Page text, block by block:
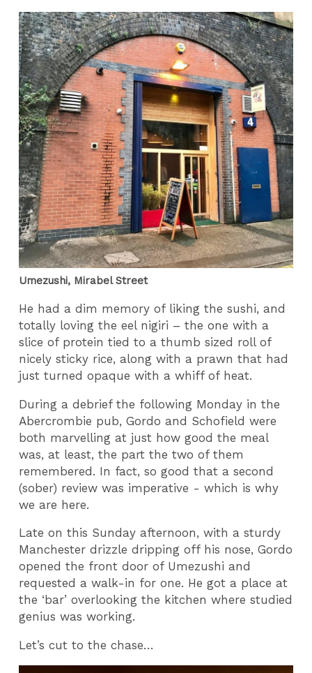
Umezushi, Mirabel Street
He had a dim memory of liking the sushi, and
totally loving the eel nigiri – the one with a
slice of protein tied to a thumb sized roll of
nicely sticky rice, along with a prawn that had
just turned opaque with a whiff of heat.
During a debrief the following Monday in the
Abercrombie pub, Gordo and Schofield were
both marvelling at just how good the meal
was, at least, the part the two of them
remembered. In fact, so good that a second
(sober) review was imperative - which is why
we are here.
Late on this Sunday afternoon, with a sturdy
Manchester drizzle dripping off his nose, Gordo
opened the front door of Umezushi and
requested a walk-in for one. He got a place at
the ‘bar’ overlooking the kitchen where studied
genius was working.
Let’s cut to the chase…